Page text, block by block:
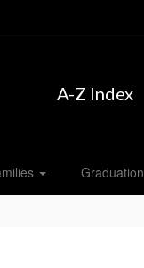
A-Z Index
Graduation